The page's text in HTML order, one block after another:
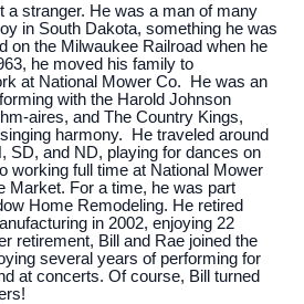
He was a man of many
in South Dakota, something he was
on the Milwaukee Railroad when he
he moved his family to
at National Mower Co. He was an
with the Harold Johnson
aires, and The Country Kings,
harmony. He traveled around
SD, and ND, playing for dances on
working full time at National Mower
Market. For a time, he was part
Home Remodeling. He retired
in 2002, enjoying 22
retirement, Bill and Rae joined the
several years of performing for
at concerts. Of course, Bill turned